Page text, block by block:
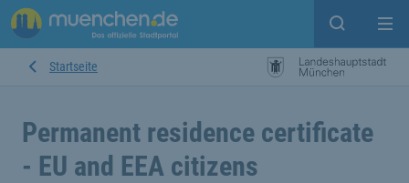
Open
Startseite
Permanent residence certificate
- EU and EEA citizens